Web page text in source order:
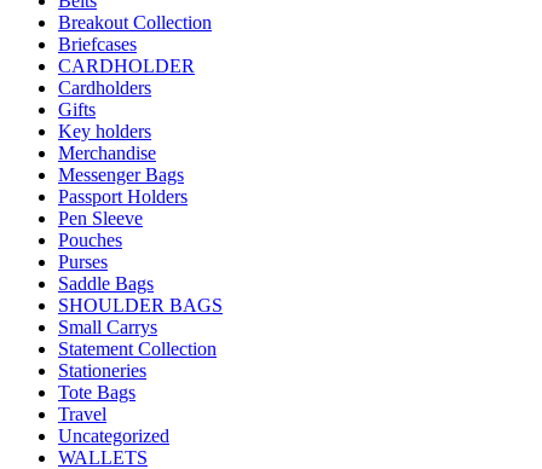
Breakout Collection
Briefcases
CARDHOLDER
Cardholders
Gifts
Key holders
Merchandise
Messenger Bags
Passport Holders
Pen Sleeve
Pouches
Purses
Saddle Bags
SHOULDER BAGS
Small Carrys
Statement Collection
Stationeries
Tote Bags
Travel
Uncategorized
WALLETS